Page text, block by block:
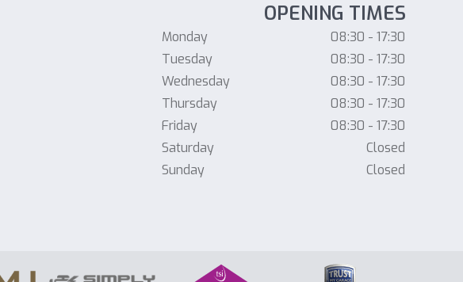
OPENING TIMES
Monday
08:30 - 17:30
Tuesday
08:30 - 17:30
Wednesday
08:30 - 17:30
Thursday
08:30 - 17:30
Friday
08:30 - 17:30
Saturday
Closed
Sunday
Closed